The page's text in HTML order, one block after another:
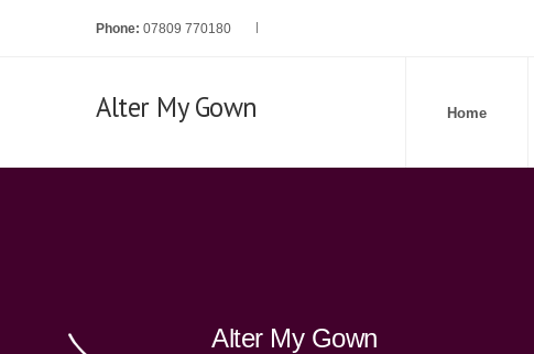
Phone: 07809 770180
Alter My Gown Home
Alter My Gown